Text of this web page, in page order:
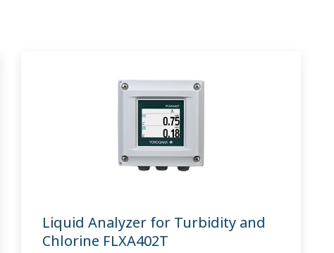
Liquid Analyzer for Turbidity and
Chlorine FLXA402T